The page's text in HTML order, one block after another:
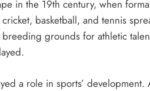
in the 19th century, when
basketball, and tennis
grounds for athletic
a role in sports’